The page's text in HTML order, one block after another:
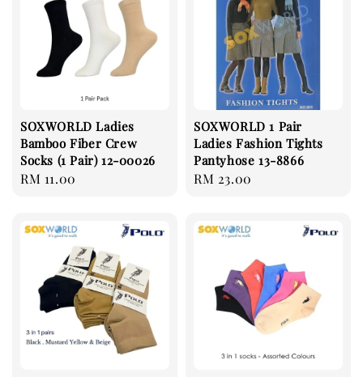
SOXWORLD Ladies
Bamboo Fiber Crew
Socks (1 Pair) 12-00026
Regular
RM 11.00
SOXWORLD 1 Pair
Ladies Fashion Tights
Pantyhose 13-8866
Regular
RM 23.00